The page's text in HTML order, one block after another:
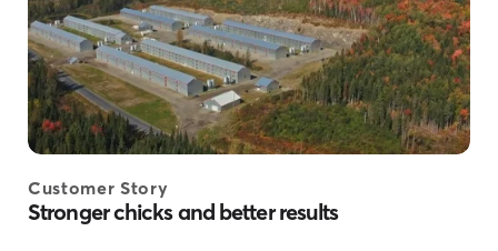
Customer Story
Stronger chicks and better results